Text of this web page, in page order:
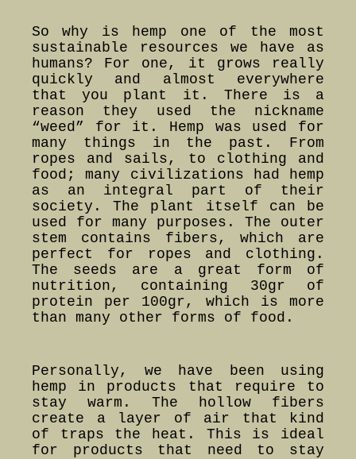
So why is hemp one of the most
sustainable resources we have as
humans? For one, it grows really
quickly and almost everywhere
that you plant it. There is a
reason they used the nickname
“weed” for it. Hemp was used for
many things in the past. From
ropes and sails, to clothing and
food; many civilizations had hemp
as an integral part of their
society. The plant itself can be
used for many purposes. The outer
stem contains fibers, which are
perfect for ropes and clothing.
The seeds are a great form of
nutrition, containing 30gr of
protein per 100gr, which is more
than many other forms of food.
Personally, we have been using
hemp in products that require to
stay warm. The hollow fibers
create a layer of air that kind
of traps the heat. This is ideal
for products that need to stay